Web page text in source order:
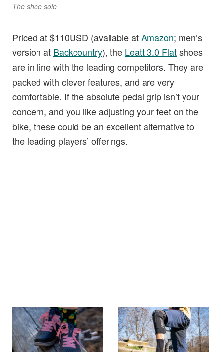
The shoe sole
Priced at $110USD (available atAmazon; men’s
version at Backcountry), the Leatt 3.0 Flatshoes
are in line with the leading competitors. They are
packed with clever features, and are very
comfortable. If the absolute pedal grip isn’t your
concern, and you like adjusting your feet on the
bike, these could be an excellent alternative to
the leading players’ offerings.